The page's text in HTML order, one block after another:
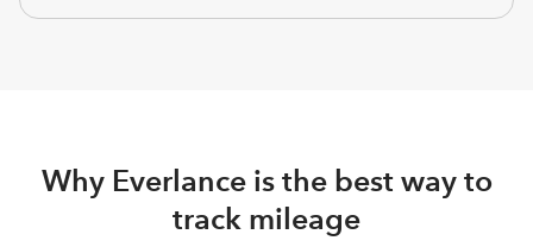
Why Everlance is the best way to
track mileage